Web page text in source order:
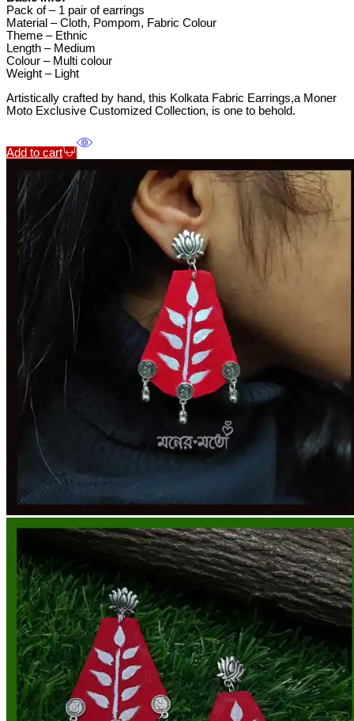
Pack of – 1 pair of earrings
Material – Cloth, Pompom, Fabric Colour
Theme – Ethnic
Length – Medium
Colour – Multi colour
Weight – Light
Artistically crafted by hand, this Kolkata Fabric Earrings,a Moner
Moto Exclusive Customized Collection, is one to behold.
Add to cart